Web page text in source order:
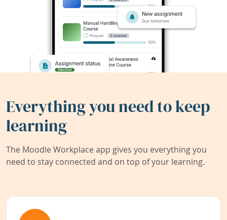
Everything you need to keep
learning
The Moodle Workplace app gives you everything you
need to stay connected and on top of your learning.